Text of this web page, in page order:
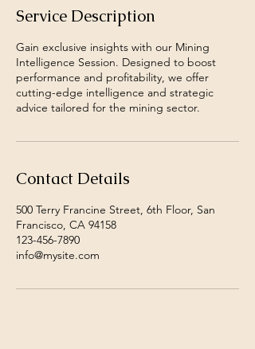
Service Description
Gain exclusive insights with our Mining
Intelligence Session. Designed to boost
performance and profitability, we offer
cutting-edge intelligence and strategic
advice tailored for the mining sector.
Contact Details
500 Terry Francine Street, 6th Floor, San
Francisco, CA 94158
123-456-7890
info@mysite.com